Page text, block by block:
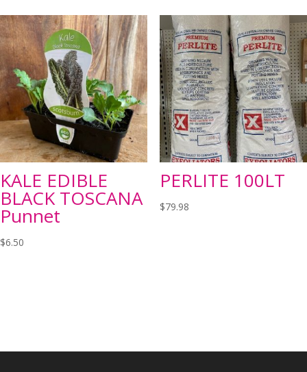
KALE EDIBLE
BLACK TOSCANA
Punnet
$6.50
PERLITE 100LT
$79.98